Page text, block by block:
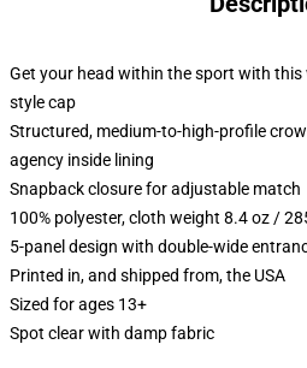
Get your head within the sport with
style cap
Structured, medium-to-high-profile
agency inside lining
Snapback closure for adjustable match
100% polyester, cloth weight 8.4 oz /
5-panel design with double-wide
Printed in, and shipped from, the USA
Sized for ages 13+
Spot clear with damp fabric